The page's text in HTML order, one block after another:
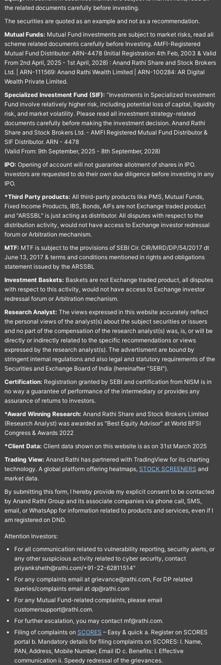
the related documents carefully before investing.
The securities are quoted as an example and not as a recommendation.
Mutual Funds: Mutual Fund investments are subject to market risks, read all
scheme related documents carefully before Investing. AMFI-Registered
Mutual Fund Distributor: ARN-4478 (Initial Registration 4th Feb, 2003 & Valid
From 2nd April, 2025 - 1st April, 2028) : Anand Rathi Share and Stock Brokers
Ltd. | ARN-111569: Anand Rathi Wealth Limited | ARN-100284: AR Digital
Wealth Private Limited.
Specialized Investment Fund (SIF): “Investments in Specialized Investment
Fund involve relatively higher risk, including potential loss of capital, liquidity
risk, and market volatility. Please read all investment strategy-related
documents carefully before making the investment decision. Anand Rathi
Share and Stock Brokers Ltd. - AMFI Registered Mutual Fund Distributor &
SIF Distributor. ARN - 4478
(Valid From: 9th September, 2025 - 8th September, 2028)
IPO: Opening of account will not guarantee allotment of shares in IPO.
Investors are requested to do their own due diligence before investing in any
IPO.
*Third Party products: All third-party products like PMS, Mutual Funds,
Fixed Income Products, IBS, Bonds, AIFs are not Exchange traded product
and "ARSSBL" is just acting as distributor. All disputes with respect to the
distribution activity, would not have access to Exchange investor redressal
forum or Arbitration mechanism.
MTF: MTF is subject to the provisions of SEBI Cir. CIR/MRD/DP/54/2017 dt
June 13, 2017 & terms and conditions mentioned in rights and obligations
statement issued by the ARSSBL
Investment Baskets: Baskets are not Exchange traded product, all disputes
with respect to this activity, would not have access to Exchange investor
redressal forum or Arbitration mechanism.
Research Analyst: The views expressed in this website accurately reflect
the personal views of the analyst(s) about the subject securities or issuers
and no part of the compensation of the research analyst(s) was, is, or will be
directly or indirectly related to the specific recommendations or views
expressed by the research analyst(s). The advertisment are bound by
stringent internal regulations and also legal and statutory requirements of the
Securities and Exchange Board of India (hereinafter "SEBI").
Certification: Registration granted by SEBI and certification from NISM is in
no way a guarantee of performance of the intermediary or provides any
assurance of returns to investors.
*Award Winning Research: Anand Rathi Share and Stock Brokers Limited
(Research Analyst) was awarded as "Best Equity Advisor" at World BFSI
Congress & Awards 2022
*Client Data: Client data shown on this website is as on 31st March 2025
Trading View: Anand Rathi has partnered with TradingView for its charting
technology. A global platform offering heatmaps, STOCK SCREENERS and
market data.
By submitting this form, I hereby provide my explicit consent to be contacted
by Anand Rathi Group and its associate companies via phone call, SMS,
email, or WhatsApp for information related to products and services, even if I
am registered on DND.
Attention Investors:
For all communication related to vulnerability reporting, security alerts, or
any other suspicious activity related to cyber security, contact
priyanksheth@rathi.com/+91-22-62811514"
For any complaints email at grievance@rathi.com, For DP related
queries/complaints email at dp@rathi.com
For any Mutual Fund-related complaints, please email
customersupport@rathi.com.
For further escalation, you may contact mf@rathi.com.
Filing of complaints on SCORES – Easy & quick a. Register on SCORES
portal b. Mandatory details for filing complaints on SCORES: I. Name,
PAN, Address, Mobile Number, Email ID c. Benefits: I. Effective
communication ii. Speedy redressal of the grievances.